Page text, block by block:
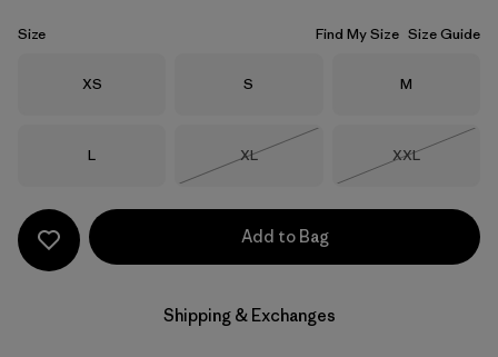
Size Find My Size Size Guide
Size
XS Size
S Size
M
Size
L Size
XL
Size
XXL
Add to Bag
Shipping & Exchanges